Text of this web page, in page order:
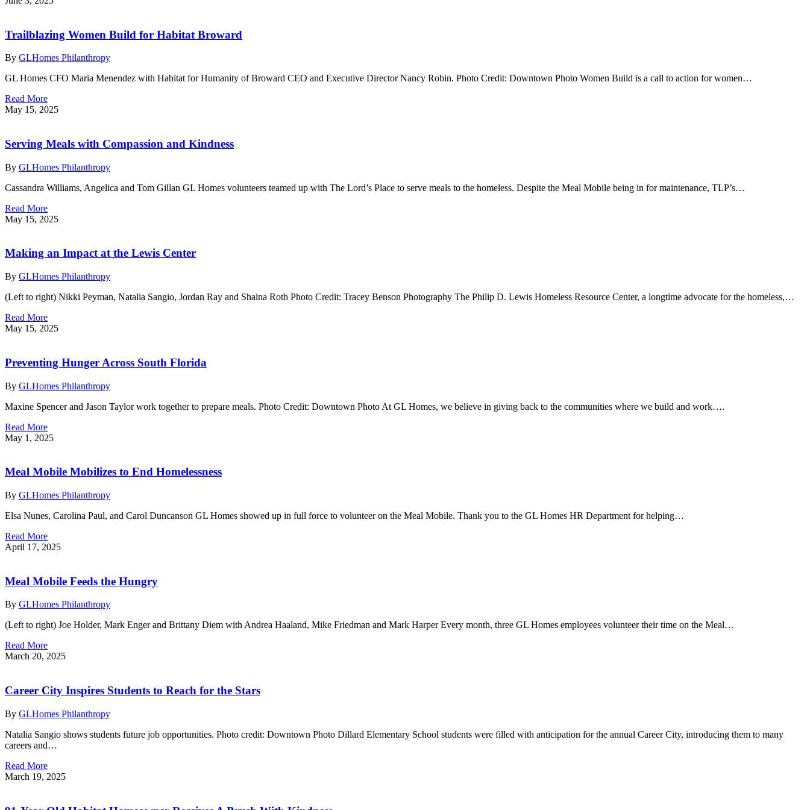
Trailblazing Women Build for Habitat Broward
By GLHomes Philanthropy
GL Homes CFO Maria Menendez with Habitat for Humanity of Broward CEO and Executive Director Nancy Robin. Photo Credit: Downtown Photo Women Build is a call to action for women…
Read More
May 15, 2025
Serving Meals with Compassion and Kindness
By GLHomes Philanthropy
Cassandra Williams, Angelica and Tom Gillan GL Homes volunteers teamed up with The Lord’s Place to serve meals to the homeless. Despite the Meal Mobile being in for maintenance, TLP’s…
Read More
May 15, 2025
Making an Impact at the Lewis Center
By GLHomes Philanthropy
(Left to right) Nikki Peyman, Natalia Sangio, Jordan Ray and Shaina Roth Photo Credit: Tracey Benson Photography The Philip D. Lewis Homeless Resource Center, a longtime advocate for the homeless,…
Read More
May 15, 2025
Preventing Hunger Across South Florida
By GLHomes Philanthropy
Maxine Spencer and Jason Taylor work together to prepare meals. Photo Credit: Downtown Photo At GL Homes, we believe in giving back to the communities where we build and work….
Read More
May 1, 2025
Meal Mobile Mobilizes to End Homelessness
By GLHomes Philanthropy
Elsa Nunes, Carolina Paul, and Carol Duncanson GL Homes showed up in full force to volunteer on the Meal Mobile. Thank you to the GL Homes HR Department for helping…
Read More
April 17, 2025
Meal Mobile Feeds the Hungry
By GLHomes Philanthropy
(Left to right) Joe Holder, Mark Enger and Brittany Diem with Andrea Haaland, Mike Friedman and Mark Harper Every month, three GL Homes employees volunteer their time on the Meal…
Read More
March 20, 2025
Career City Inspires Students to Reach for the Stars
By GLHomes Philanthropy
Natalia Sangio shows students future job opportunities. Photo credit: Downtown Photo Dillard Elementary School students were filled with anticipation for the annual Career City, introducing them to many
careers and…
Read More
March 19, 2025